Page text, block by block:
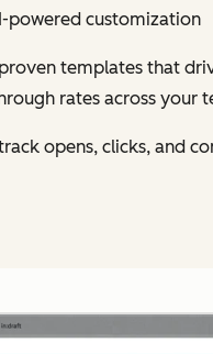
powered customization
templates that
rates across your
opens, clicks, and